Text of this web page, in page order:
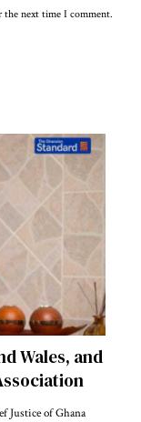
the next time I comment.
Wales, and
Justice of Ghana